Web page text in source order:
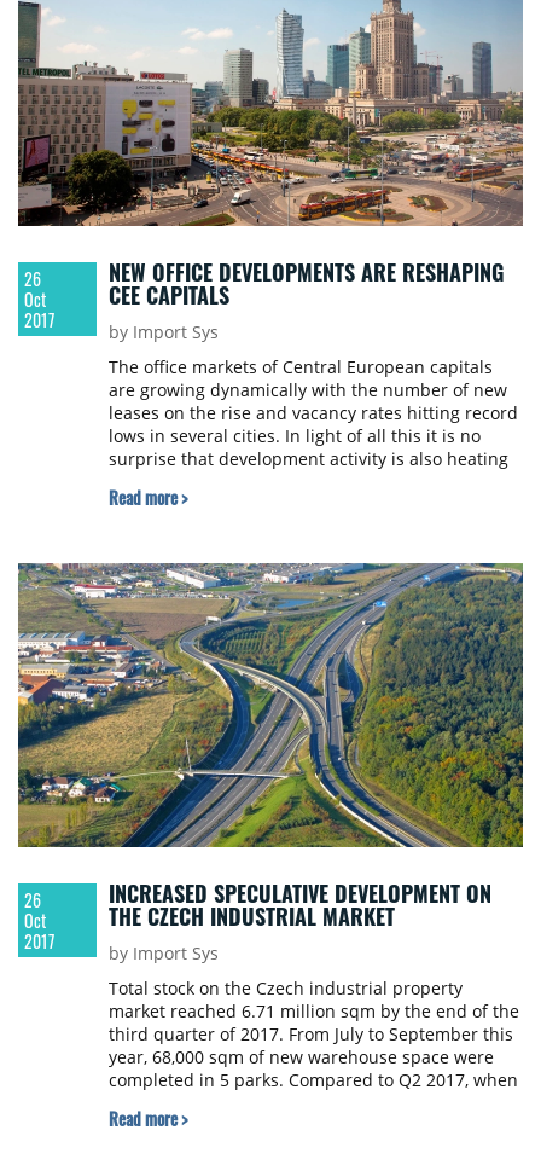
26
Oct
2017
NEW OFFICE DEVELOPMENTS ARE RESHAPING
CEE CAPITALS
by Import Sys
The office markets of Central European capitals
are growing dynamically with the number of new
leases on the rise and vacancy rates hitting record
lows in several cities. In light of all this it is no
surprise that development activity is also heating
Read more >
26
Oct
2017
INCREASED SPECULATIVE DEVELOPMENT ON
THE CZECH INDUSTRIAL MARKET
by Import Sys
Total stock on the Czech industrial property
market reached 6.71 million sqm by the end of the
third quarter of 2017. From July to September this
year, 68,000 sqm of new warehouse space were
completed in 5 parks. Compared to Q2 2017, when
quarter-on-quarter decline of 67 percent.
Read more >